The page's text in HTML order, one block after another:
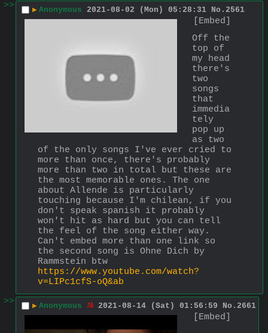
>> ▶ Anonymous 2021-08-02 (Mon) 05:28:31 No. 2561
[Embed]
Off the
top of
my head
there's
two
songs
that
immedia
tely
pop up
as two
of the only songs I've ever cried to
more than once, there's probably
more than two in total but these are
the most memorable ones. The one
about Allende is particularly
touching because I'm chilean, if you
don't speak spanish it probably
won't hit as hard but you can tell
the feel of the song either way.
Can't embed more than one link so
the second song is Ohne Dich by
https://www.youtube.com/watch?
v=LIPc1cfS-oQ&ab
>>
▶ Anonymous 2021-08-14 (Sat) 01:56:59 No. 2661
[Embed]